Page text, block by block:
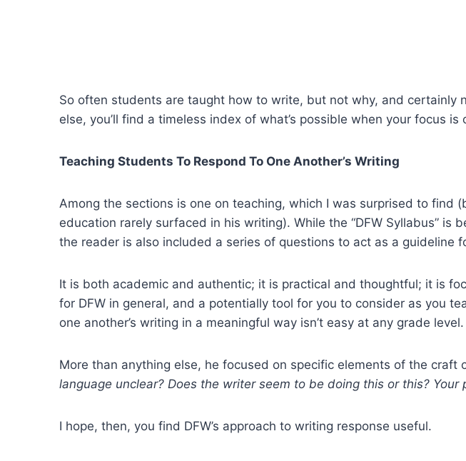
So often students are taught how to write, but not why, and certainly
else, you’ll find a timeless index of what’s possible when your focus
Teaching Students To Respond To One Another’s Writing
Among the sections is one on teaching, which I was surprised to find
education rarely surfaced in his writing). While the “DFW Syllabus” is
the reader is also included a series of questions to act as a guideline
It is both academic and authentic; it is practical and thoughtful; it is
for DFW in general, and a potentially tool for you to consider as you
one another’s writing in a meaningful way isn’t easy at any grade level.
More than anything else, he focused on specific elements of the craft
language unclear? Does the writer seem to be doing this or this?
I hope, then, you find DFW’s approach to writing response useful.